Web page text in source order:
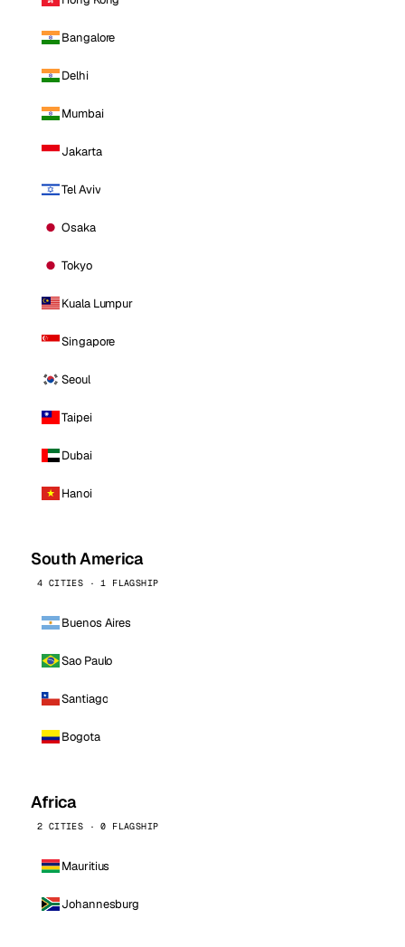
Bangalore
Delhi
Mumbai
Jakarta
Tel Aviv
Osaka
Tokyo
Kuala Lumpur
Singapore
Seoul
Taipei
Dubai
Hanoi
South America
4 CITIES · 1 FLAGSHIP
Buenos Aires
Sao Paulo
Santiago
Bogota
Africa
2 CITIES · 0 FLAGSHIP
Mauritius
Johannesburg